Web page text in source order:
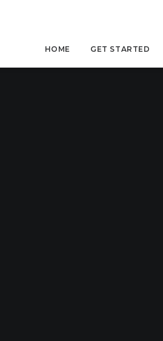
HOME GET STARTED